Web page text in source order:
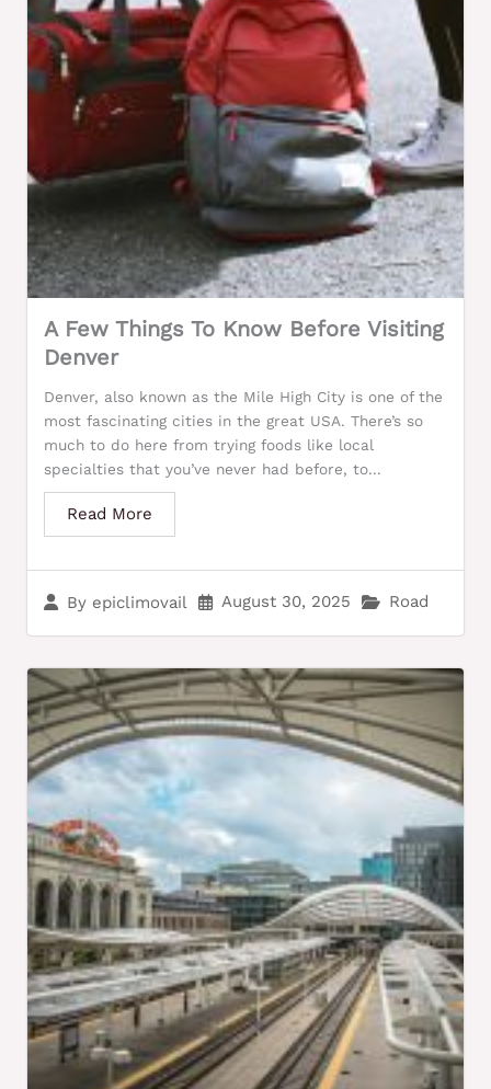
A Few Things To Know Before Visiting
Denver
By epiclimovail August 30, 2025 Road
Denver, also known as the Mile High City is one of the
most fascinating cities in the great USA. There’s so
much to do here from trying foods like local
specialties that you’ve never had before, to...
Read More